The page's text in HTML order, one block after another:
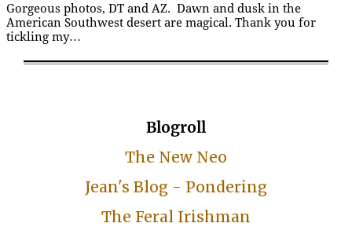
Gorgeous photos, DT and AZ. Dawn and dusk in the
American Southwest desert are magical. Thank you for
tickling my…
Blogroll
The New Neo
Jean's Blog - Pondering
The Feral Irishman